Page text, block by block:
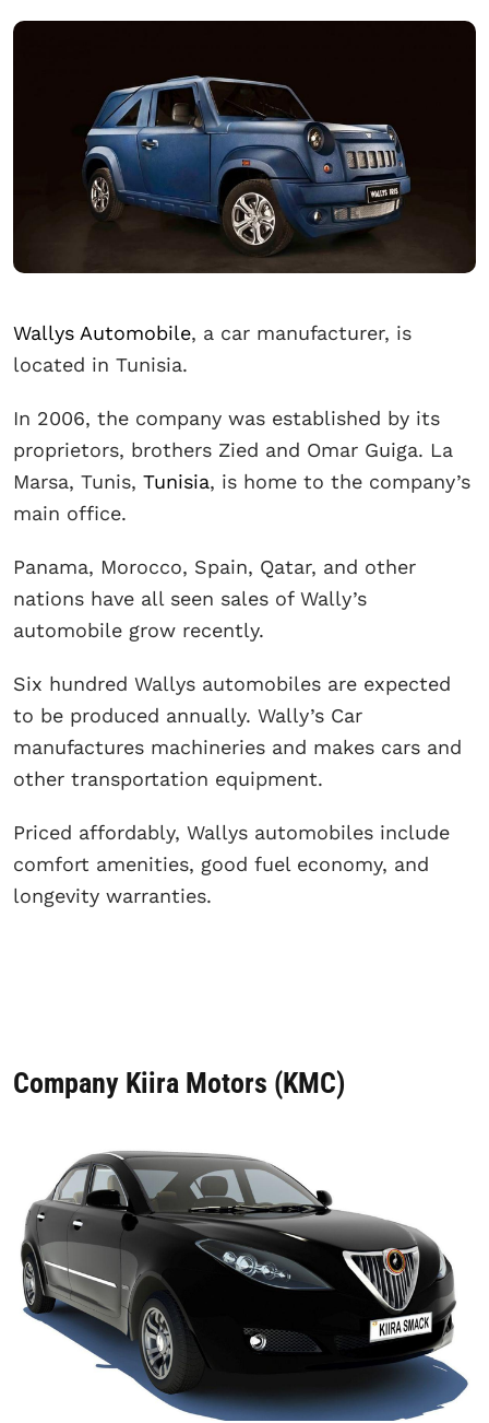
Wallys Automobile, a car manufacturer, is
located in Tunisia.
In 2006, the company was established by its
proprietors, brothers Zied and Omar Guiga. La
Marsa, Tunis, Tunisia, is home to the company’s
main office.
Panama, Morocco, Spain, Qatar, and other
nations have all seen sales of Wally’s
automobile grow recently.
Six hundred Wallys automobiles are expected
to be produced annually. Wally’s Car
manufactures machineries and makes cars and
other transportation equipment.
Priced affordably, Wallys automobiles include
comfort amenities, good fuel economy, and
longevity warranties.
Company Kiira Motors (KMC)